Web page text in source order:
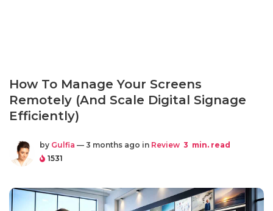
How To Manage Your Screens
Remotely (And Scale Digital Signage
Efficiently)
by Gulfia — 3 months ago in Review 3 min. read
1531